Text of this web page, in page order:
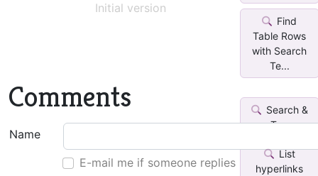
Initial version
Comments
Name
E-mail me if someone replies
Find
Table Rows
with Search
Te...
Search &
Tag
List
hyperlinks